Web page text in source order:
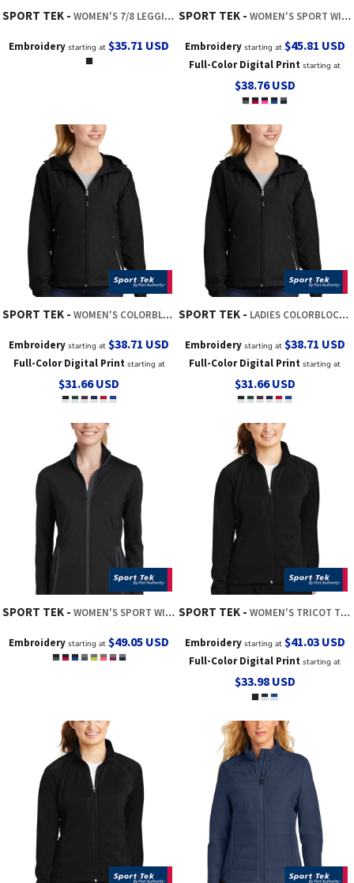
SPORT TEK WOMEN'S 7/8 LEGGING
Embroidery starting at$35.71 USD
SPORT TEK WOMEN'S SPORT WICK ® VARSITY FLEECE FULL ZIP HOODED JACKET
Embroiderystarting at $45.81 USD
Full-Color Digital Print starting at
$38.76USD
SPORT TEK WOMEN'S COLORBLOCK HOODED RAGLAN JACKET
Embroidery starting at$38.71 USD
Full-Color Digital Printstarting at
$31.66USD
SPORT TEK LADIES COLORBLOCK HOODED RAGLAN JACKET
Embroiderystarting at $38.71 USD
Full-Color Digital Print starting at
$31.66USD
SPORT TEK WOMEN'S SPORT WICK ® STRETCH CONTRAST FULL ZIP JACKET
Embroidery starting at$49.05 USD
SPORT TEK WOMEN'S TRICOT TRACK JACKET
Embroiderystarting at $41.03 USD
Full-Color Digital Print starting at
$33.98 USD